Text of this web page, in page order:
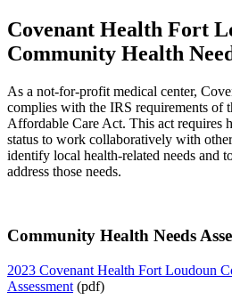
Covenant Health Fort
Community Health
As a not-for-profit medical center,
complies with the IRS requirements of
Affordable Care Act. This act requires
status to work collaboratively with
identify local health-related needs and
address those needs.
Community Health Needs
2023 Covenant Health Fort Loudoun
Assessment (pdf)